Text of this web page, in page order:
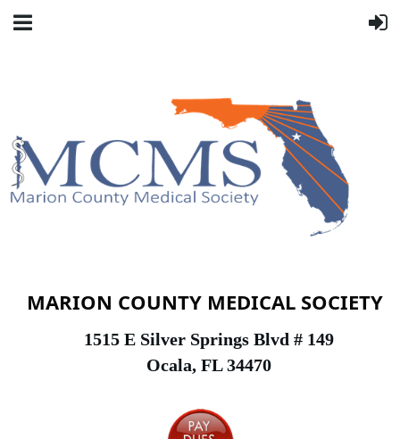
MARION COUNTY MEDICAL SOCIETY
1515 E Silver Springs Blvd # 149
Ocala, FL 34470